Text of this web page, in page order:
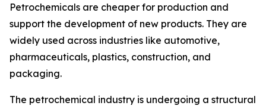
Petrochemicals are cheaper for production and
support the development of new products. They are
widely used across industries like automotive,
pharmaceuticals, plastics, construction, and
packaging.
The petrochemical industry is undergoing a structural